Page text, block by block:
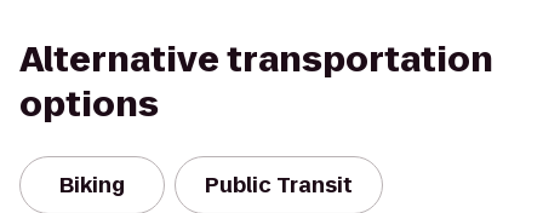
Alternative transportation
options
Biking Public Transit